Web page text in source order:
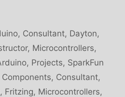
, Consultant, Dayton,
, Microcontrollers,
, Projects, SparkFun
Components, Consultant,
, Fritzing, Microcontrollers,